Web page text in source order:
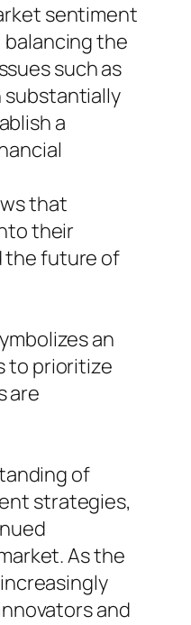
sentiment
the
such as
substantially
a
that
their
the future of
an
to prioritize
are
of
strategies,
As the
and